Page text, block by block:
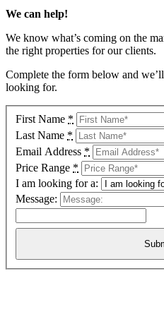
We can help!
We know what’s coming on the
the right properties for our clients.
Complete the form below and
looking for.
First Name *
Last Name *
Email Address *
Price Range *
I am looking for a:
Message: